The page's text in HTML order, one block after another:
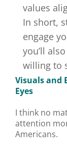
values
In short,
engage
you’ll
willing to
Visuals and
Eyes
I think no
attention
Americans.